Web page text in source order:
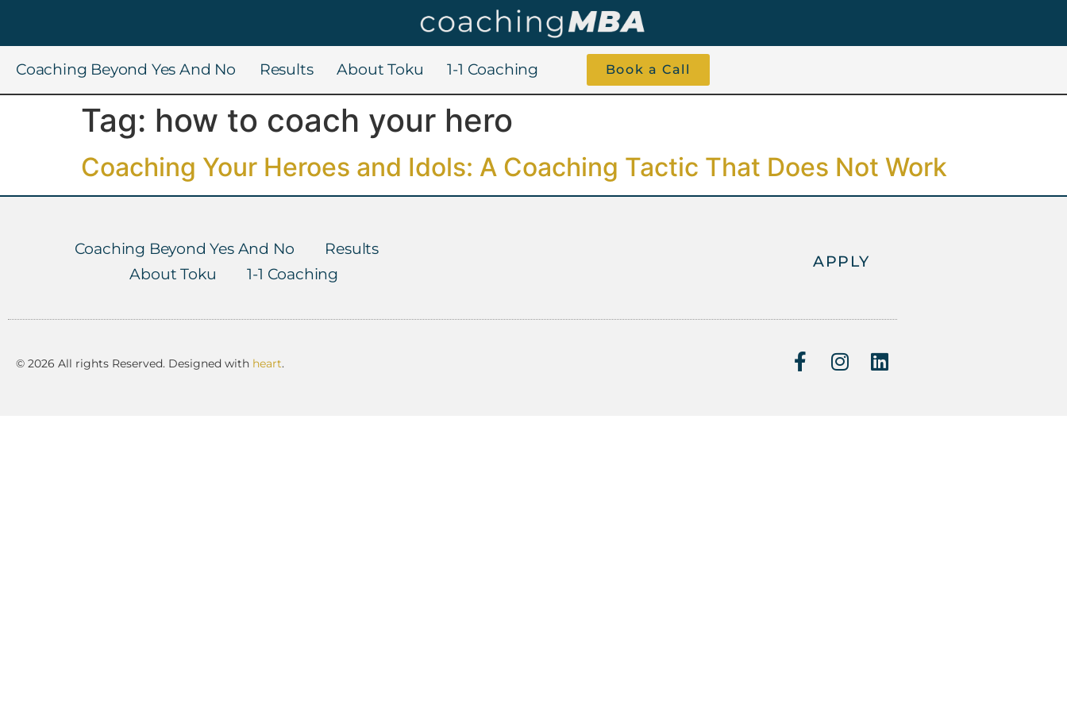
Coaching Beyond Yes And No Results About Toku 1-1 Coaching Book a Call
Tag: how to coach your hero
Coaching Your Heroes and Idols: A Coaching Tactic That Does Not Work
Coaching Beyond Yes And No
Results
About Toku
1-1 Coaching
APPLY
© 2026 All rights Reserved. Designed with heart.